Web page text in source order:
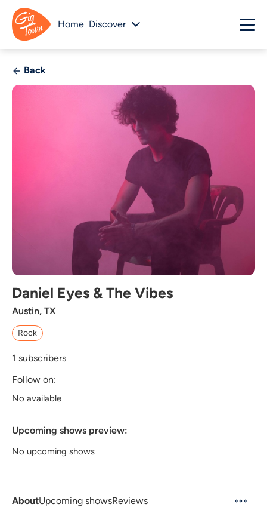
Home Discover
Back
Daniel Eyes & The Vibes
Austin, TX
Rock
1 subscribers
Follow on:
No available
Upcoming shows preview:
No upcoming shows
AboutUpcoming showsReviews